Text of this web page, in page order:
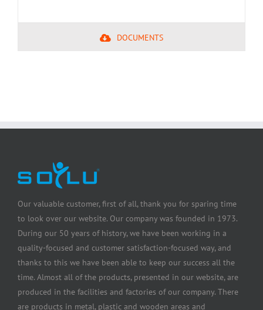
DOCUMENTS
Our valuable customer, first of all, thank you for sparing time
to look over our website. Our company was founded in 1973.
During our 50 years of history, we have been working in a
quality-focused and customer satisfaction-focused way, and
thanks to this we have been able to keep our success all the
time. Almost all of the products, presented in our website, are
produced in the facilities and factories of our company. There
are products in metal, plastic and wooden areas and